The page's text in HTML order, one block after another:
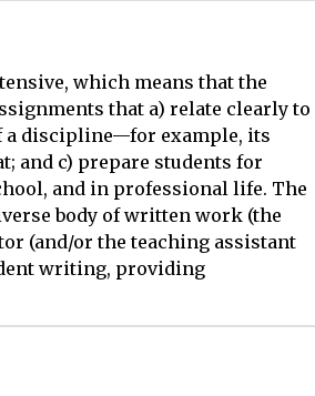
which means that the
that a) relate clearly to
a discipline—for example, its
and c) prepare students for
and in professional life. The
body of written work (the
(and/or the teaching assistant
writing, providing